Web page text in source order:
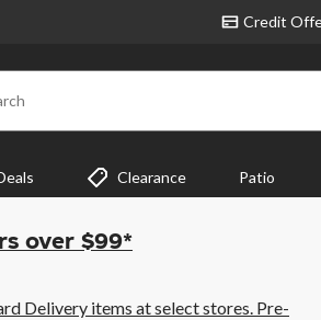
Credit
Clearance Patio
over $99*
Delivery items at select stores. Pre-